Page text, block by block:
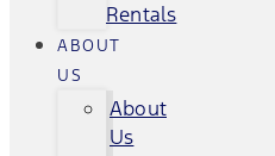
Rentals
ABOUT
US
About
Us